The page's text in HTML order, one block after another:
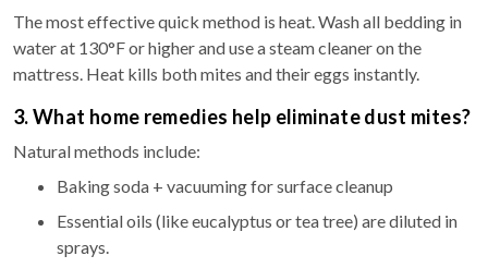
The most effective quick method is heat. Wash all bedding in
water at 130°F or higher and use a steam cleaner on the
mattress. Heat kills both mites and their eggs instantly.
3. What home remedies help eliminate dust mites?
Natural methods include:
Baking soda + vacuuming for surface cleanup
Essential oils (like eucalyptus or tea tree) are diluted in
sprays.